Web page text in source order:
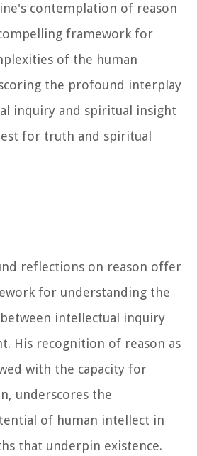
contemplation of reason
framework for
of the human
the profound interplay
inquiry and spiritual insight
for truth and spiritual
reflections on reason offer
for understanding the
intellectual inquiry
His recognition of reason as
with the capacity for
underscores the
of human intellect in
that underpin existence.